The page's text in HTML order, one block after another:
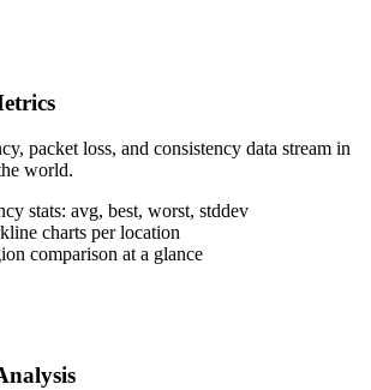
packet loss, and consistency data stream in
world.
stats: avg, best, worst, stddev
charts per location
comparison at a glance